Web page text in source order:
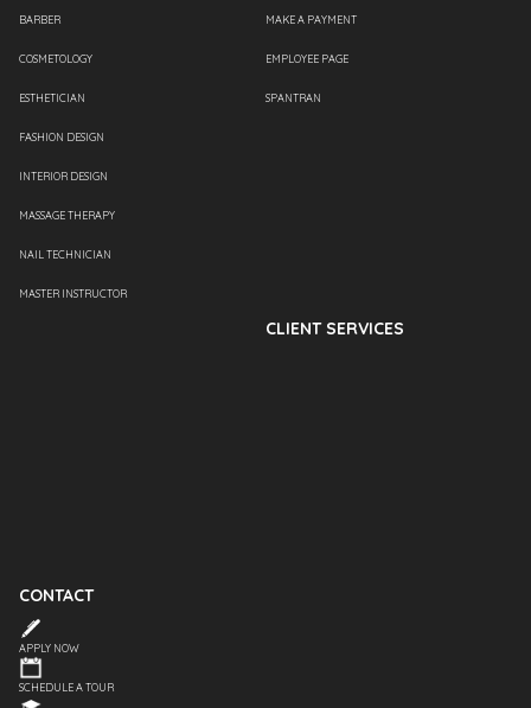
BARBER
COSMETOLOGY
ESTHETICIAN
FASHION DESIGN
INTERIOR DESIGN
MASSAGE THERAPY
NAIL TECHNICIAN
MASTER INSTRUCTOR
MAKE A PAYMENT
EMPLOYEE PAGE
SPANTRAN
CLIENT SERVICES
CONTACT
APPLY NOW
SCHEDULE A TOUR